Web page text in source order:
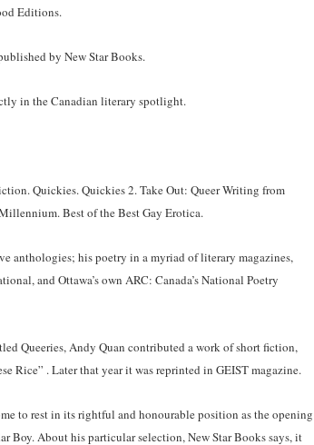
Editions.
by New Star Books.
in the Canadian literary spotlight.
Quickies. Quickies 2. Take Out: Queer Writing from
Best of the Best Gay Erotica.
anthologies; his poetry in a myriad of literary magazines,
and Ottawa’s own ARC: Canada’s National Poetry
Queeries, Andy Quan contributed a work of short fiction,
Rice” . Later that year it was reprinted in GEIST magazine.
to rest in its rightful and honourable position as the opening
Boy. About his particular selection, New Star Books says, it